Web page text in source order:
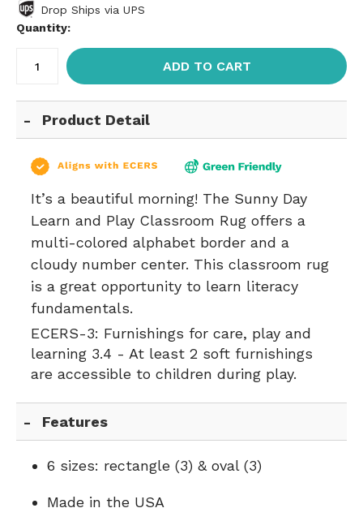
Drop Ships via UPS
Quantity:
ADD TO CART
Product Detail
It’s a beautiful morning! The Sunny Day
Learn and Play Classroom Rug offers a
multi-colored alphabet border and a
cloudy number center. This classroom rug
is a great opportunity to learn literacy
fundamentals.
ECERS-3: Furnishings for care, play and
learning 3.4 - At least 2 soft furnishings
are accessible to children during play.
Features
6 sizes: rectangle (3) & oval (3)
Made in the USA